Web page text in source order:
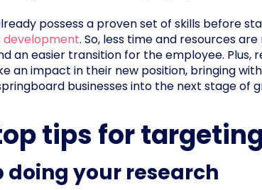
possess a proven set of skills before
development. So, less time and resources
an easier transition for the employee. Plus,
an impact in their new position, bringing
businesses into the next stage of
tips for
doing your research